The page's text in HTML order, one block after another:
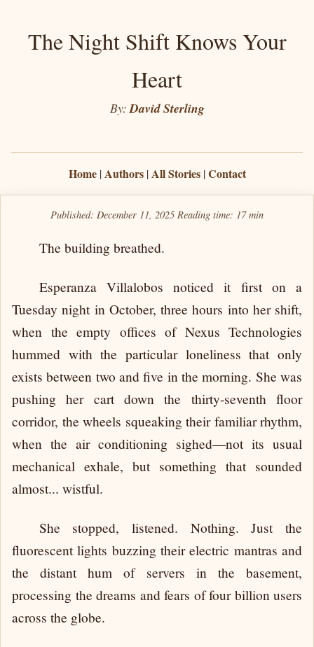
The Night Shift Knows Your
Heart
By:David Sterling
Home|Authors|All Stories|Contact
Published: December 11, 2025 Reading time: 17 min
The building breathed.
Esperanza Villalobos noticed it first on a
Tuesday night in October, three hours into her shift,
when the empty offices of Nexus Technologies
hummed with the particular loneliness that only
exists between two and five in the morning. She was
pushing her cart down the thirty-seventh floor
corridor, the wheels squeaking their familiar rhythm,
when the air conditioning sighed—not its usual
mechanical exhale, but something that sounded
almost... wistful.
She stopped, listened. Nothing. Just the
fluorescent lights buzzing their electric mantras and
the distant hum of servers in the basement,
processing the dreams and fears of four billion users
across the globe.